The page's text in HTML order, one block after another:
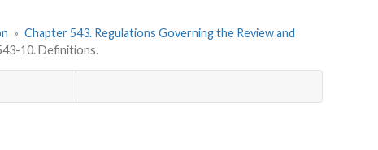
» Chapter 543. Regulations Governing the Review and
10. Definitions.